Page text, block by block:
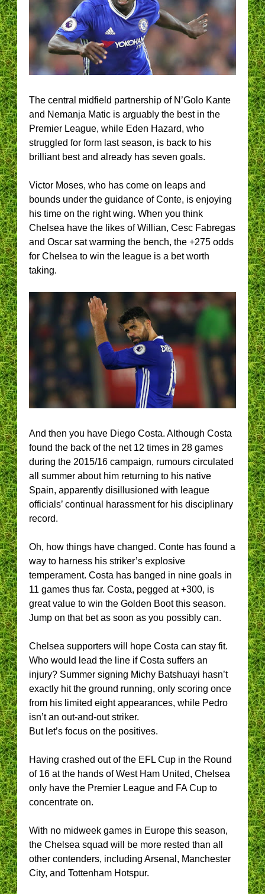
The central midfield partnership of N’Golo Kante
and Nemanja Matic is arguably the best in the
Premier League, while Eden Hazard, who
struggled for form last season, is back to his
brilliant best and already has seven goals.
Victor Moses, who has come on leaps and
bounds under the guidance of Conte, is enjoying
his time on the right wing. When you think
Chelsea have the likes of Willian, Cesc Fabregas
and Oscar sat warming the bench, the +275 odds
for Chelsea to win the league is a bet worth
taking.
And then you have Diego Costa. Although Costa
found the back of the net 12 times in 28 games
during the 2015/16 campaign, rumours circulated
all summer about him returning to his native
Spain, apparently disillusioned with league
officials’ continual harassment for his disciplinary
record.
Oh, how things have changed. Conte has found a
way to harness his striker’s explosive
temperament. Costa has banged in nine goals in
11 games thus far. Costa, pegged at +300, is
great value to win the Golden Boot this season.
Jump on that bet as soon as you possibly can.
Chelsea supporters will hope Costa can stay fit.
Who would lead the line if Costa suffers an
injury? Summer signing Michy Batshuayi hasn’t
exactly hit the ground running, only scoring once
from his limited eight appearances, while Pedro
isn’t an out-and-out striker.
But let’s focus on the positives.
Having crashed out of the EFL Cup in the Round
of 16 at the hands of West Ham United, Chelsea
only have the Premier League and FA Cup to
concentrate on.
With no midweek games in Europe this season,
the Chelsea squad will be more rested than all
other contenders, including Arsenal, Manchester
City, and Tottenham Hotspur.